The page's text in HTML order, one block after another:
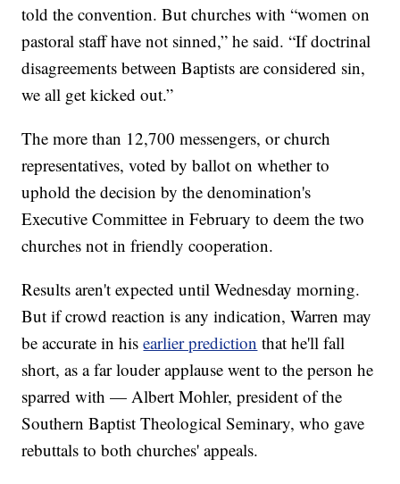
told the convention. But churches with “women on
pastoral staff have not sinned,” he said. “If doctrinal
disagreements between Baptists are considered sin,
we all get kicked out.”
The more than 12,700 messengers, or church
representatives, voted by ballot on whether to
uphold the decision by the denomination's
Executive Committee in February to deem the two
churches not in friendly cooperation.
Results aren't expected until Wednesday morning.
But if crowd reaction is any indication, Warren may
be accurate in hisearlier prediction that he'll fall
short, as a far louder applause went to the person he
sparred with — Albert Mohler, president of the
Southern Baptist Theological Seminary, who gave
rebuttals to both churches' appeals.